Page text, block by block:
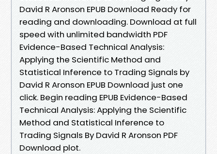
David R Aronson EPUB Download Ready for
reading and downloading. Download at full
speed with unlimited bandwidth PDF
Evidence-Based Technical Analysis:
Applying the Scientific Method and
Statistical Inference to Trading Signals by
David R Aronson EPUB Download just one
click. Begin reading EPUB Evidence-Based
Technical Analysis: Applying the Scientific
Method and Statistical Inference to
Trading Signals By David R Aronson PDF
Download plot.